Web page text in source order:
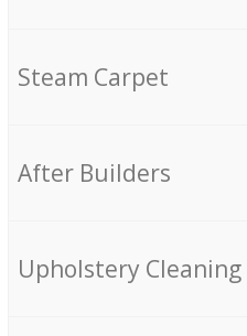
Steam Carpet
After Builders
Upholstery Cleaning